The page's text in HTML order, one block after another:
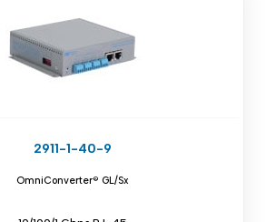
2911-1-40-9
OmniConverter® GL/Sx